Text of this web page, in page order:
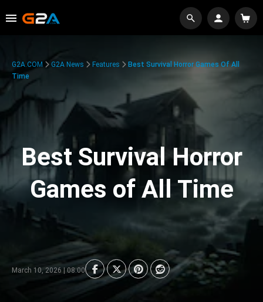
G2A.COM G2A News Features
Best Survival Horror Games Of All
Time
Best Survival Horror
Games of All Time
March 10, 2026 | 08:00